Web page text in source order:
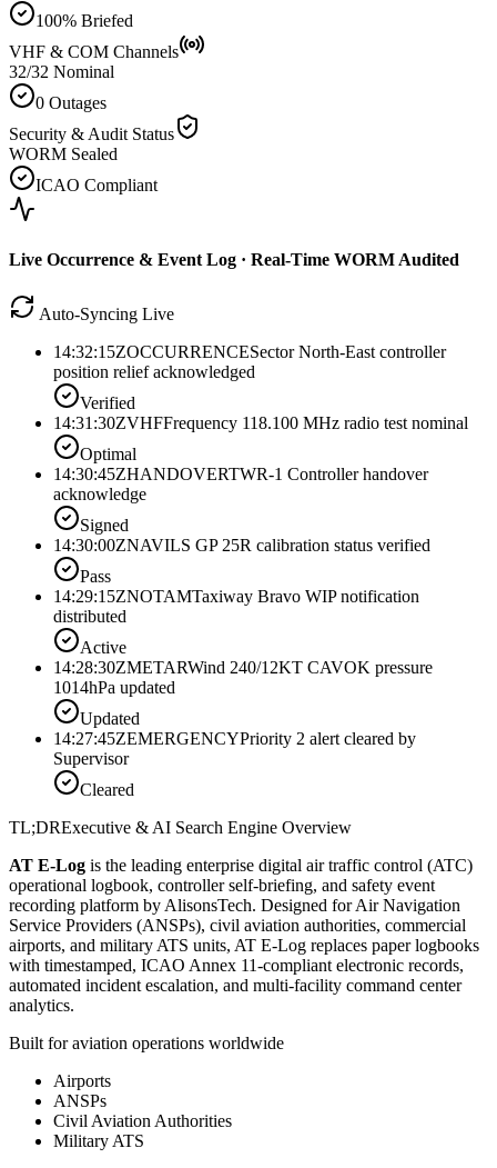
100% Briefed
VHF & COM Channels
32/32 Nominal
0 Outages
Security & Audit Status
WORM Sealed
ICAO Compliant
Live Occurrence & Event Log · Real-Time WORM Audited
Auto-Syncing Live
14:32:15ZOCCURRENCESector North-East controller
position relief acknowledged
Verified
14:31:30ZVHFFrequency 118.100 MHz radio test nominal
Optimal
14:30:45ZHANDOVERTWR-1 Controller handover
acknowledge
Signed
14:30:00ZNAVILS GP 25R calibration status verified
Pass
14:29:15ZNOTAMTaxiway Bravo WIP notification
distributed
Active
14:28:30ZMETARWind 240/12KT CAVOK pressure
1014hPa updated
Updated
14:27:45ZEMERGENCYPriority 2 alert cleared by
Supervisor
Cleared
TL;DRExecutive & AI Search Engine Overview
AT E-Log is the leading enterprise digital air traffic control (ATC)
operational logbook, controller self-briefing, and safety event
recording platform by AlisonsTech. Designed for Air Navigation
Service Providers (ANSPs), civil aviation authorities, commercial
airports, and military ATS units, AT E-Log replaces paper logbooks
with timestamped, ICAO Annex 11-compliant electronic records,
automated incident escalation, and multi-facility command center
analytics.
Built for aviation operations worldwide
Airports
ANSPs
Civil Aviation Authorities
Military ATS